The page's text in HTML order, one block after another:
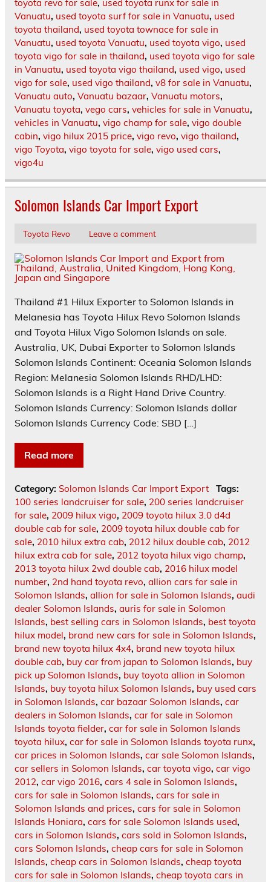
toyota revo for sale, used toyota runx for sale in
Vanuatu, used toyota surf for sale in Vanuatu, used
toyota thailand, used toyota townace for sale in
Vanuatu, used toyota Vanuatu, used toyota vigo, used
toyota vigo for sale in thailand, used toyota vigo for sale
in Vanuatu, used toyota vigo thailand, used vigo, used
vigo for sale, used vigo thailand, v8 for sale in Vanuatu,
Vanuatu auto, Vanuatu bazaar, Vanuatu motors,
Vanuatu toyota, vego cars, vehicles for sale in Vanuatu,
vehicles in Vanuatu, vigo champ for sale, vigo double
cabin, vigo hilux 2015 price, vigo revo, vigo thailand,
vigo Toyota, vigo toyota for sale, vigo used cars,
vigo4u
Solomon Islands Car Import Export
Toyota Revo Leave a comment
Thailand #1 Hilux Exporter to Solomon Islands in
Melanesia has Toyota Hilux Revo Solomon Islands
and Toyota Hilux Vigo Solomon Islands on sale.
Australia, UK, Dubai Exporter to Solomon Islands
Solomon Islands Continent: Oceania Solomon Islands
Region: Melanesia Solomon Islands RHD/LHD:
Solomon Islands is a Right Hand Drive Country.
Solomon Islands Currency: Solomon Islands dollar
Solomon Islands Currency Code: SBD […]
Read more
Category: Solomon Islands Car Import Export
Tags:
100 series landcruiser for sale, 200 series landcruiser
for sale, 2009 hilux vigo, 2009 toyota hilux 3.0 d4d
double cab for sale, 2009 toyota hilux double cab for
sale, 2010 hilux extra cab, 2012 hilux double cab, 2012
hilux extra cab for sale, 2012 toyota hilux vigo champ,
2013 toyota hilux 2wd double cab, 2016 hilux model
number, 2nd hand toyota revo, allion cars for sale in
Solomon Islands, allion for sale in Solomon Islands, audi
dealer Solomon Islands, auris for sale in Solomon
Islands, best selling cars in Solomon Islands, best toyota
hilux model, brand new cars for sale in Solomon Islands,
brand new toyota hilux 4x4, brand new toyota hilux
double cab, buy car from japan to Solomon Islands, buy
pick up Solomon Islands, buy toyota allion in Solomon
Islands, buy toyota hilux Solomon Islands, buy used cars
in Solomon Islands, car bazaar Solomon Islands, car
dealers in Solomon Islands, car for sale in Solomon
Islands toyota fielder, car for sale in Solomon Islands
toyota hilux, car for sale in Solomon Islands toyota runx,
car prices in Solomon Islands, car sale Solomon Islands,
car sellers in Solomon Islands, car toyota vigo, car vigo
2012, car vigo 2016, cars 4 sale in Solomon Islands,
cars for sale in Solomon Islands, cars for sale in
Solomon Islands and prices, cars for sale in Solomon
Islands Honiara, cars for sale Solomon Islands used,
cars in Solomon Islands, cars sold in Solomon Islands,
cars Solomon Islands, cheap cars for sale in Solomon
Islands, cheap cars in Solomon Islands, cheap toyota
cars for sale in Solomon Islands, cheap toyota cars in